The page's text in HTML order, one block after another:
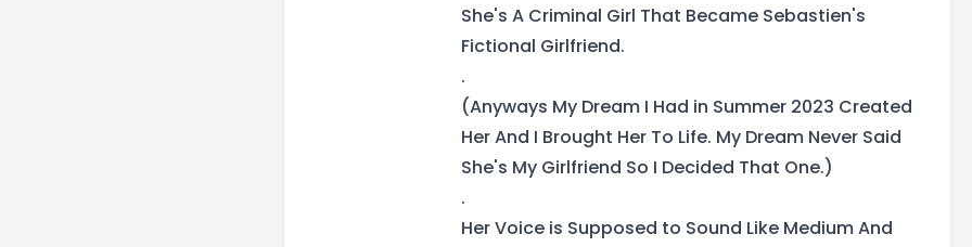
She's A Criminal Girl That Became Sebastien's
Fictional Girlfriend.
.
(Anyways My Dream I Had in Summer 2023 Created
Her And I Brought Her To Life. My Dream Never Said
She's My Girlfriend So I Decided That One.)
.
Her Voice is Supposed to Sound Like Medium And